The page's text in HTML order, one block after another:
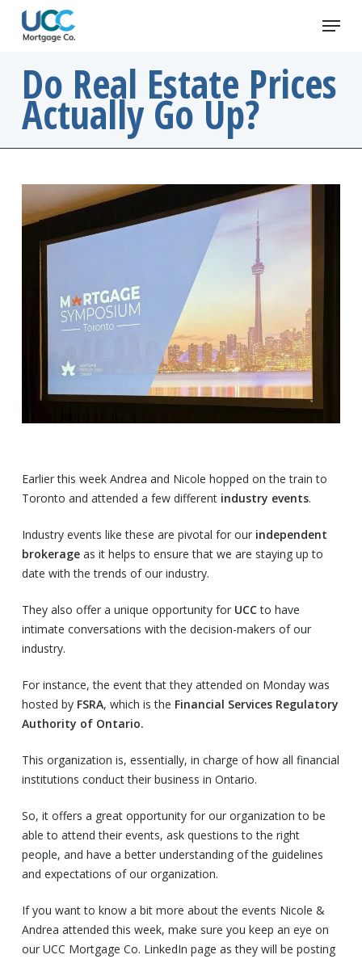
content
Menu
Do Real Estate Prices
Actually Go Up?
Earlier this week Andrea and Nicole hopped on the train to
Toronto and attended a few different industry events.
Industry events like these are pivotal for our independent
brokerageas it helps to ensure that we are staying up to
date with the trends of our industry.
They also offer a unique opportunity for UCCto have
intimate conversations with the decision-makers of our
industry.
For instance, the event that they attended on Monday was
hosted by FSRA, which is the Financial Services Regulatory
Authority of Ontario.
This organization is, essentially, in charge of how all financial
institutions conduct their business in Ontario.
So, it offers a great opportunity for our organization to be
able to attend their events, ask questions to the right
people, and have a better understanding of the guidelines
and expectations of our organization.
If you want to know a bit more about the events Nicole &
Andrea attended this week, make sure you keep an eye on
our UCC Mortgage Co. LinkedIn page as they will be posting